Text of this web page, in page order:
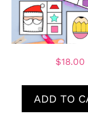
$18.00
ADD TO